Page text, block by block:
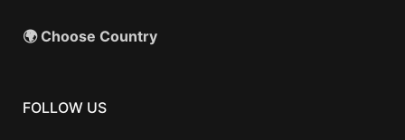
🌍 Choose Country
FOLLOW US